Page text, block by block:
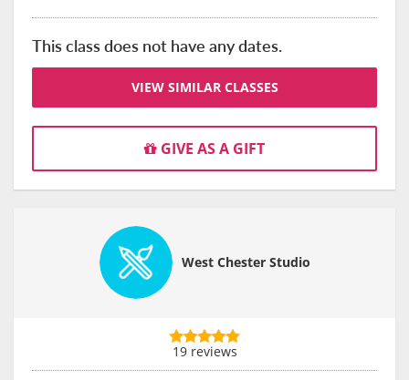
This class does not have any dates.
VIEW SIMILAR CLASSES
GIVE AS A GIFT
West Chester Studio
19 reviews